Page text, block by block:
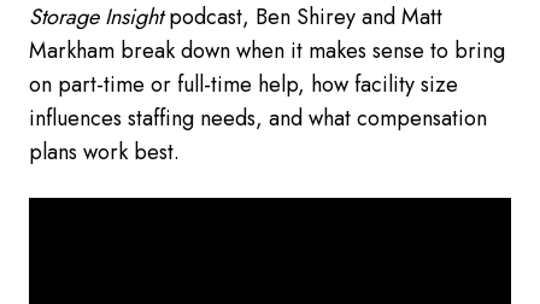
Storage Insightpodcast, Ben Shirey and Matt
Markham break down when it makes sense to bring
on part-time or full-time help, how facility size
influences staffing needs, and what compensation
plans work best.